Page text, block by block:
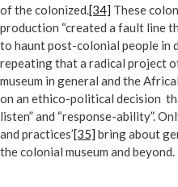
of the colonized.[34] These
production “created a fault line
to haunt post-colonial people in
repeating that a radical project
museum in general and the
on an ethico-political decision
listen” and “response-ability”.
and practices’[35] bring about
the colonial museum and beyond.